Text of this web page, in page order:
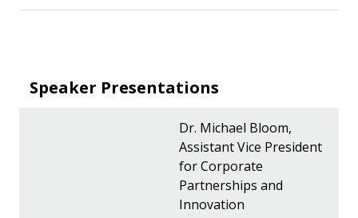
Speaker Presentations
Dr. Michael Bloom,
Assistant Vice President
for Corporate
Partnerships and
Innovation